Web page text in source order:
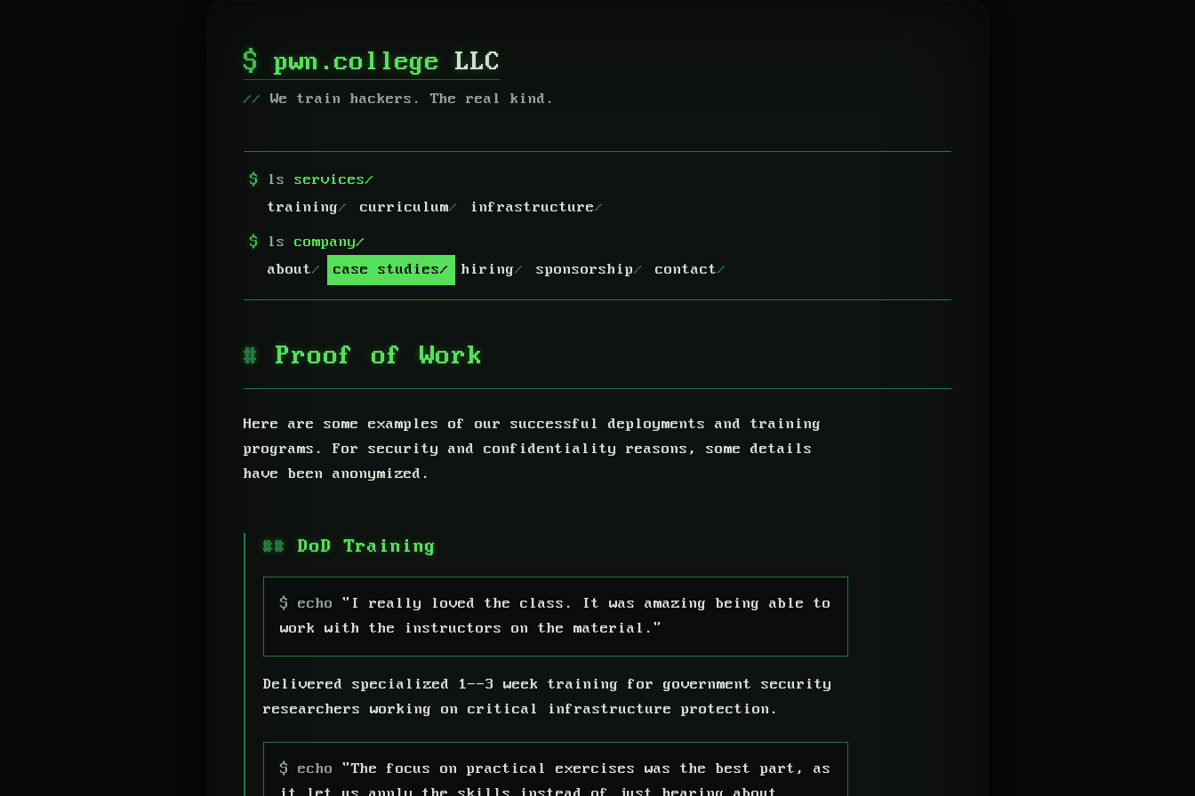
$pwn.college LLC
We train hackers. The real kind.
$ ls services/
training
curriculum infrastructure
$ ls company/
about
case studies hiring sponsorship contact
Proof of Work
Here are some examples of our successful deployments and training
programs. For security and confidentiality reasons, some details
have been anonymized.
DoD Training
"I really loved the class. It was amazing being able to
work with the instructors on the material."
Delivered specialized 1--3 week training for government security
researchers working on critical infrastructure protection.
"The focus on practical exercises was the best part, as